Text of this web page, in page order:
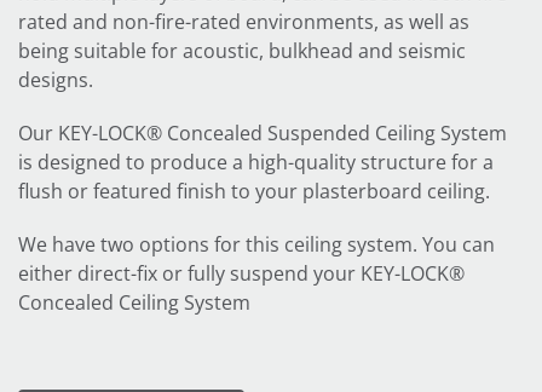
rated and non-fire-rated environments, as well as
being suitable for acoustic, bulkhead and seismic
designs.
Our KEY-LOCK® Concealed Suspended Ceiling System
is designed to produce a high-quality structure for a
flush or featured finish to your plasterboard ceiling.
We have two options for this ceiling system. You can
either direct-fix or fully suspend your KEY-LOCK®
Concealed Ceiling System